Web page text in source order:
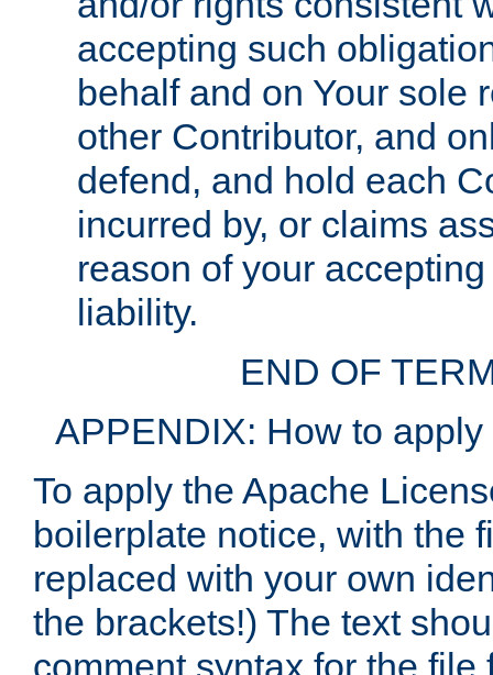
accepting such
behalf and on Your sole
other Contributor, and
defend, and hold each
incurred by, or claims
reason of your
liability.
END OF
APPENDIX: How to
To apply the Apache
boilerplate notice, with the
replaced with your own
the brackets!) The text
comment syntax for the